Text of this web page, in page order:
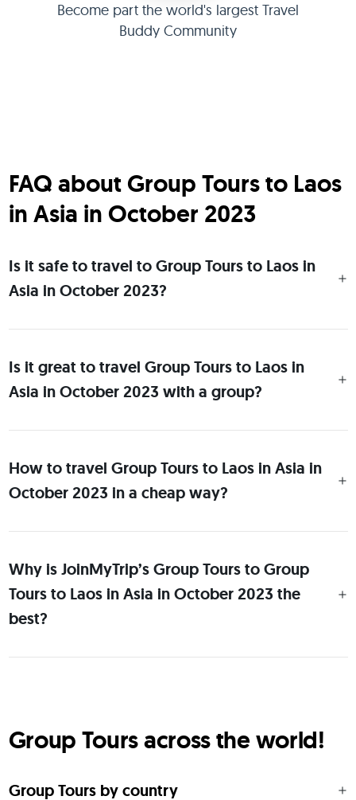
Become part the world's largest Travel
Buddy Community
FAQ about Group Tours to Laos
in Asia in October 2023
Is it safe to travel to Group Tours to Laos in
Asia in October 2023?
Is it great to travel Group Tours to Laos in
Asia in October 2023 with a group?
How to travel Group Tours to Laos in Asia in
October 2023 in a cheap way?
Why is JoinMyTrip’s Group Tours to Group
Tours to Laos in Asia in October 2023 the
best?
Group Tours across the world!
Group Tours by country